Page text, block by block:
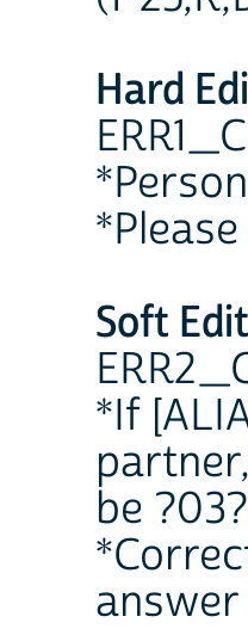
Hard
Soft
*If
be
answer